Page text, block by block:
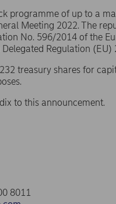
programme of up to a
Meeting 2022. The
No. 596/2014 of the
Regulation (EU)
treasury shares for
to this announcement.
8011